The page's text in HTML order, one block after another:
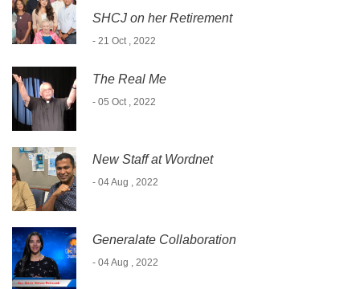
SHCJ on her Retirement
- 21 Oct , 2022
The Real Me
- 05 Oct , 2022
New Staff at Wordnet
- 04 Aug , 2022
Generalate Collaboration
- 04 Aug , 2022